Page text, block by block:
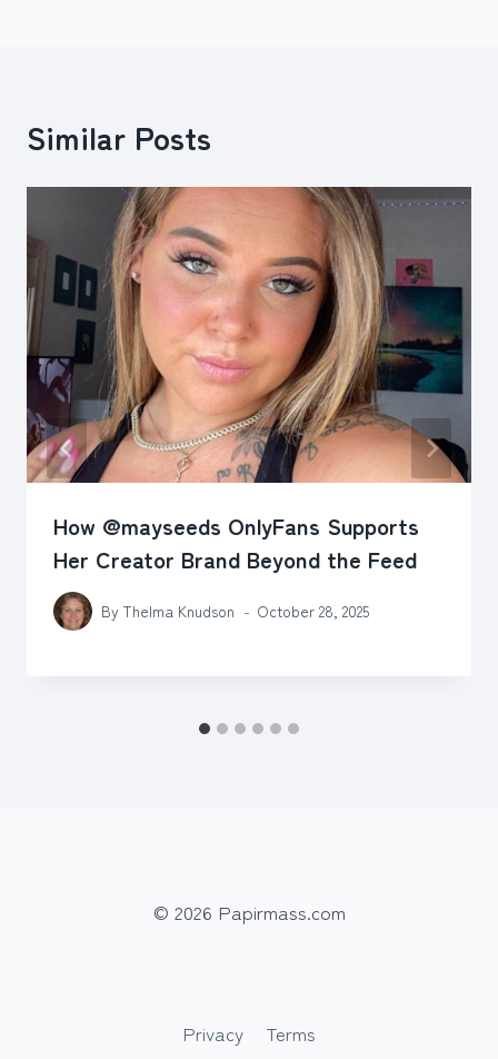
Similar Posts
How @mayseeds OnlyFans Supports
Her Creator Brand Beyond the Feed
By Thelma Knudson October 28, 2025
© 2026 Papirmass.com
Privacy Terms